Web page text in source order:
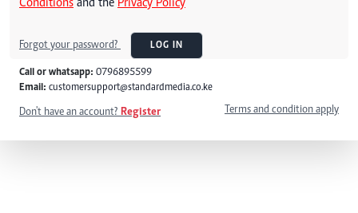
Conditions and the Privacy Policy
Forgot your password? LOG IN
Call or whatsapp: 0796895599
Email: customersupport@standardmedia.co.ke
Don't have an account? Register Terms and condition apply